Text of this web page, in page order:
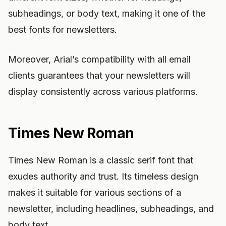
subheadings, or body text, making it one of the
best fonts for newsletters.
Moreover, Arial’s compatibility with all email
clients guarantees that your newsletters will
display consistently across various platforms.
Times New Roman
Times New Roman is a classic serif font that
exudes authority and trust. Its timeless design
makes it suitable for various sections of a
newsletter, including headlines, subheadings, and